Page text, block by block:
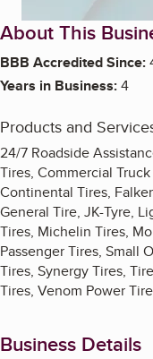
About This
BBB Accredited Since:
Years in Business:4
Products and
24/7 Roadside
Tires, Commercial
Continental Tires,
General Tire, JK-Tyre,
Tires, Michelin Tires,
Passenger Tires, Small
Tires, Synergy Tires,
Tires, Venom Power
Business Details